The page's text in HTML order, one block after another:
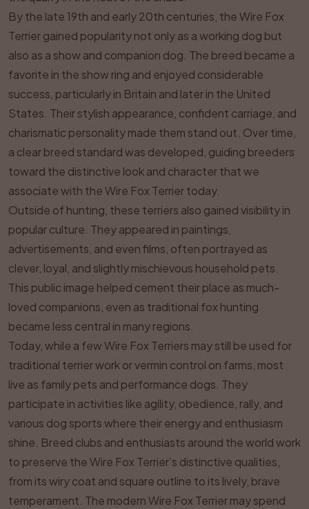
By the late 19th and early 20th centuries, the Wire Fox
Terrier gained popularity not only as a working dog but
also as a show and companion dog. The breed became a
favorite in the show ring and enjoyed considerable
success, particularly in Britain and later in the United
States. Their stylish appearance, confident carriage, and
charismatic personality made them stand out. Over time,
a clear breed standard was developed, guiding breeders
toward the distinctive look and character that we
associate with the Wire Fox Terrier today.
Outside of hunting, these terriers also gained visibility in
popular culture. They appeared in paintings,
advertisements, and even films, often portrayed as
clever, loyal, and slightly mischievous household pets.
This public image helped cement their place as much-
loved companions, even as traditional fox hunting
became less central in many regions.
Today, while a few Wire Fox Terriers may still be used for
traditional terrier work or vermin control on farms, most
live as family pets and performance dogs. They
participate in activities like agility, obedience, rally, and
various dog sports where their energy and enthusiasm
shine. Breed clubs and enthusiasts around the world work
to preserve the Wire Fox Terrier’s distinctive qualities,
from its wiry coat and square outline to its lively, brave
temperament. The modern Wire Fox Terrier may spend